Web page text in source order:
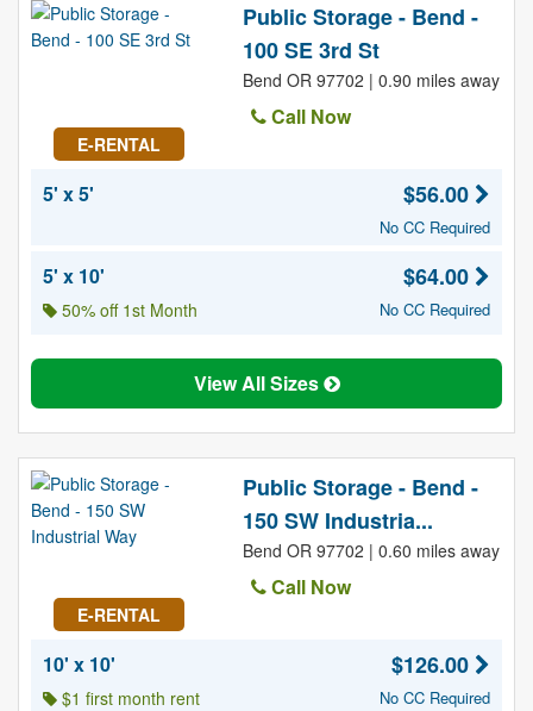
E-RENTAL
Public Storage - Bend -
100 SE 3rd St
Bend OR 97702 | 0.90 miles away
Call Now
5' x 5' $56.00
No CC Required
5' x 10'
50% off 1st Month
$64.00
No CC Required
View All Sizes
E-RENTAL
Public Storage - Bend -
150 SW Industria...
Bend OR 97702 | 0.60 miles away
Call Now
10' x 10'
$1 first month rent
$126.00
No CC Required